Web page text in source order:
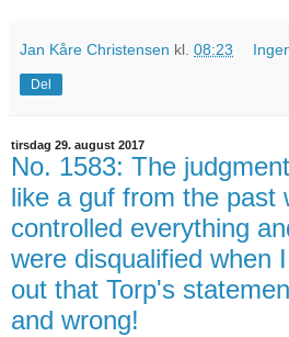
Jan Kåre Christensen kl. 08:23
Del
tirsdag 29. august 2017
No. 1583: The
like a guf from the past
controlled everything
were disqualified when
out that Torp's
and wrong!